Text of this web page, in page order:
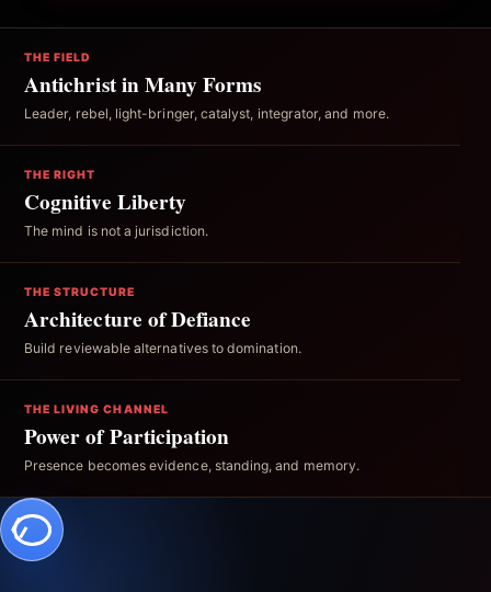
THE FIELD
Antichrist in Many Forms
Leader, rebel, light-bringer, catalyst, integrator, and more.
THE RIGHT
Cognitive Liberty
The mind is not a jurisdiction.
THE STRUCTURE
Architecture of Defiance
Build reviewable alternatives to domination.
THE LIVING CHANNEL
Power of Participation
Presence becomes evidence, standing, and memory.